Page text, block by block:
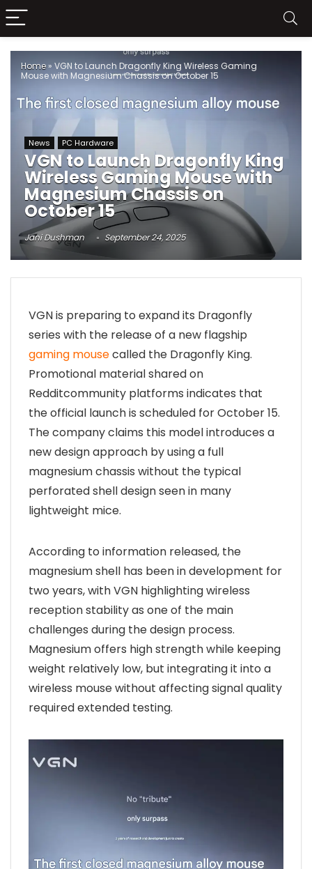
Home» VGN to Launch Dragonfly King Wireless Gaming
Mouse with Magnesium Chassis on October 15
News PC Hardware
VGN to Launch Dragonfly King
Wireless Gaming Mouse with
Magnesium Chassis on
October 15
Jani Dushman September 24, 2025
VGN is preparing to expand its Dragonfly
series with the release of a new flagship
gaming mousecalled the Dragonfly King.
Promotional material shared on
Redditcommunity platforms indicates that
the official launch is scheduled for October 15.
The company claims this model introduces a
new design approach by using a full
magnesium chassis without the typical
perforated shell design seen in many
lightweight mice.
According to information released, the
magnesium shell has been in development for
two years, with VGN highlighting wireless
reception stability as one of the main
challenges during the design process.
Magnesium offers high strength while keeping
weight relatively low, but integrating it into a
wireless mouse without affecting signal quality
required extended testing.